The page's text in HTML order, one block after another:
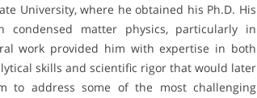
University, where he obtained his Ph.D. His
matter physics, particularly in
work provided him with expertise in both
skills and scientific rigor that would later
to address some of the most challenging